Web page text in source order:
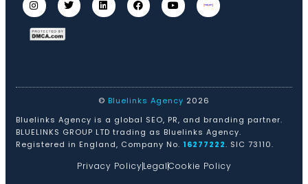
© Bluelinks Agency 2026
Bluelinks Agency is a global SEO, PR, and branding partner.
BLUELINKS GROUP LTD trading as Bluelinks Agency.
Registered in England, Company No. 16277222. SIC 73110.
Privacy PolicyLegalCookie Policy